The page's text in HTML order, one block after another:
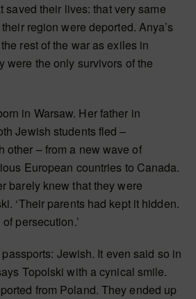
saved their lives: that very same
region were deported. Anya’s
rest of the war as exiles in
were the only survivors of the
in Warsaw. Her father in
Jewish students fled –
other – from a new wave of
European countries to Canada.
barely knew that they were
‘Their parents had kept it hidden.
persecution.’
Jewish. It even said so in
Topolski with a cynical smile.
from Poland. They ended up